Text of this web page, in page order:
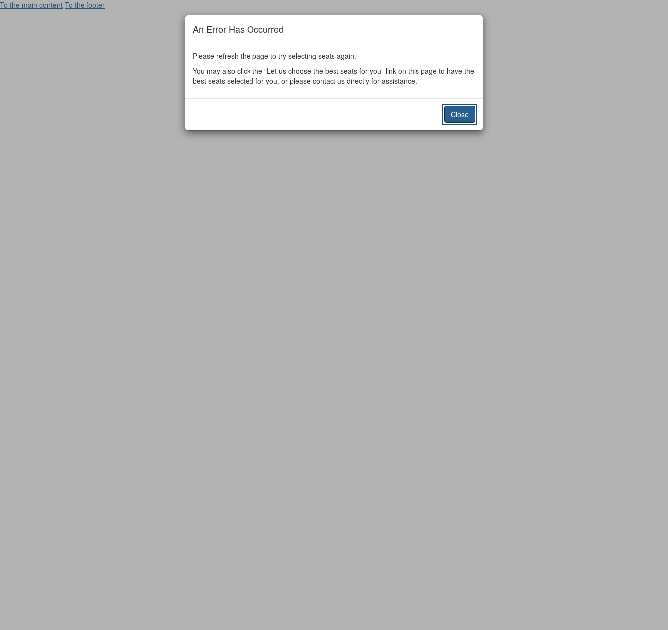
To the main content To the footer
An Error Has Occurred
Please refresh the page to try selecting seats again.
You may also click the “Let us choose the best seats for you” link on this page to have the
best seats selected for you, or please contact us directly for assistance.
Close